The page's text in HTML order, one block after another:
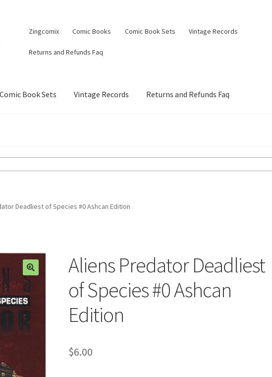
Zingcomix Comic Books Comic Book Sets Vintage Records
Returns and Refunds Faq
Comic Book Sets Vintage Records Returns and Refunds Faq
Deadliest of Species #0 Ashcan Edition
Aliens Predator Deadliest
of Species #0 Ashcan
Edition
$6.00